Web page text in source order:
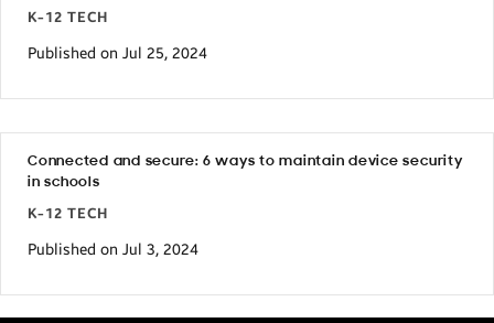
K-12 TECH
Published on Jul 25, 2024
Connected and secure: 6 ways to maintain device security
in schools
K-12 TECH
Published on Jul 3, 2024